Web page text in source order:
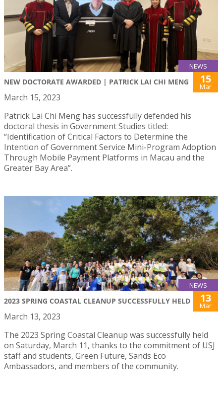
NEWS
NEW DOCTORATE AWARDED | PATRICK LAI CHI MENG 15
Mar
March 15, 2023
Patrick Lai Chi Meng has successfully defended his
doctoral thesis in Government Studies titled:
“Identification of Critical Factors to Determine the
Intention of Government Service Mini-Program Adoption
Through Mobile Payment Platforms in Macau and the
Greater Bay Area”.
NEWS
2023 SPRING COASTAL CLEANUP SUCCESSFULLY HELD 13
Mar
March 13, 2023
The 2023 Spring Coastal Cleanup was successfully held
on Saturday, March 11, thanks to the commitment of USJ
staff and students, Green Future, Sands Eco
Ambassadors, and members of the community.